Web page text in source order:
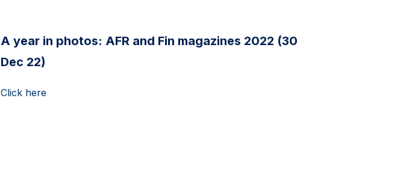
A year in photos: AFR and Fin magazines 2022 (30
Dec 22)
Click here